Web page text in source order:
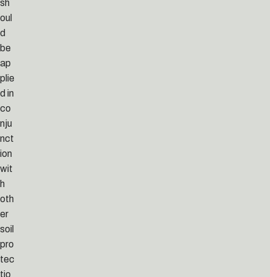
oul
d
be
ap
plie
d in
co
nju
nct
ion
wit
h
oth
er
soil
pro
tec